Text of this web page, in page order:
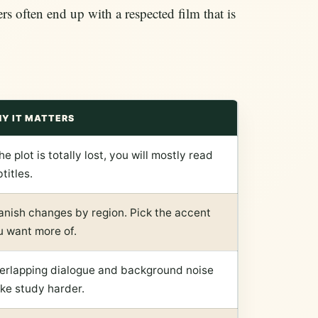
often end up with a respected film that is
IT MATTERS
plot is totally lost, you will mostly read
changes by region. Pick the accent
want more of.
dialogue and background noise
study harder.